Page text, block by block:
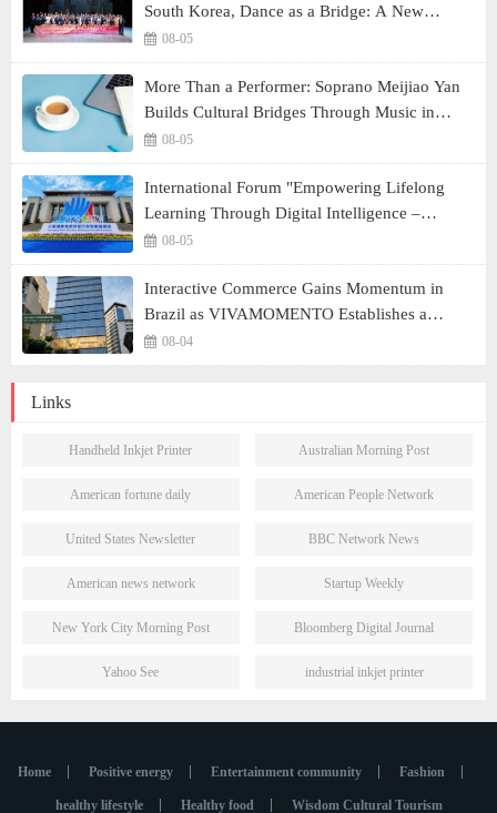
South Korea, Dance as a Bridge: A New
Chapter for China-Korea Cultural Exchange.
08-05
More Than a Performer: Soprano Meijiao Yan
Builds Cultural Bridges Through Music in
Boston
08-05
International Forum "Empowering Lifelong
Learning Through Digital Intelligence –
Building a New Ecosystem for Human Lifelong
Learning" Convenes
08-05
Interactive Commerce Gains Momentum in
Brazil as VIVAMOMENTO Establishes a
Presence in São Paulo's Vila Olímpia Business
District
08-04
Links
Handheld Inkjet Printer Australian Morning Post
American fortune daily American People Network
United States Newsletter BBC Network News
American news network Startup Weekly
New York City Morning Post Bloomberg Digital Journal
Yahoo See industrial inkjet printer
Home Positive energy Entertainment community Fashion
healthy lifestyle Healthy food Wisdom Cultural Tourism